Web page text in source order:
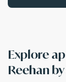
furnished and
Explore
Reehan